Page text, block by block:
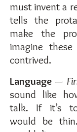
must invent a
tells the
make the
imagine
contrived.
Language —
sound like
talk. If it’s
would be